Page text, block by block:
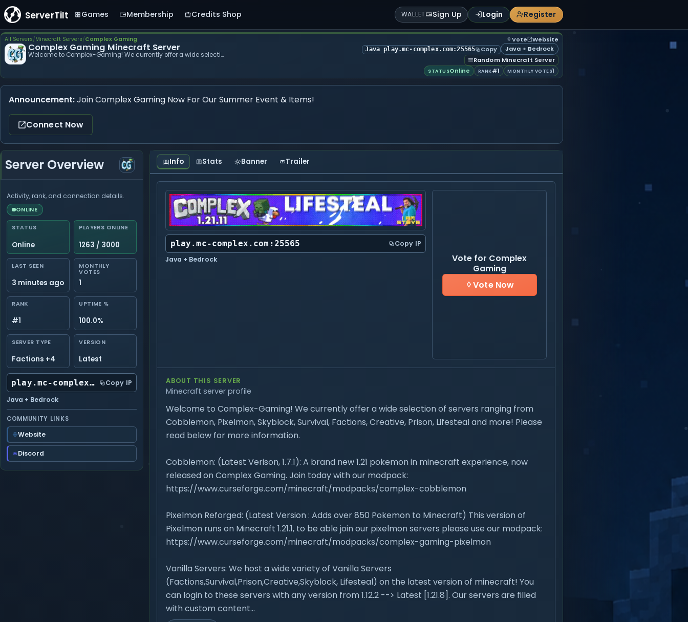
ServerTilt Games Membership Credits Shop WALLET Sign Up Login Register
Complex
Gaming
All Servers Minecraft Servers Complex Gaming Vote Website
Complex Gaming Minecraft Server
Welcome to Complex-Gaming! We currently offer a wide selection of servers ranging from Co...
Java play.mc-complex.com:25565 Copy
Java + Bedrock
Random Minecraft Server
STATUSOnline RANK#1 MONTHLY VOTES1
Announcement:Join Complex Gaming Now For Our Summer Event & Items!
Connect Now
Server Overview
Activity, rank, and connection details.
ONLINE
STATUS
Online
PLAYERS ONLINE
1263 / 3000
LAST SEEN
3 minutes ago
MONTHLY
VOTES
1
RANK
#1
UPTIME %
100.0%
SERVER TYPE
Factions +4
VERSION
Latest
play.mc-complex.com:25565
Copy IP
Java + Bedrock
COMMUNITY LINKS
Website
Discord
Info Stats Banner Trailer
play.mc-complex.com:25565
Copy IP
Java + Bedrock
Vote for Complex
Gaming
Vote Now
ABOUT THIS SERVER
Minecraft server profile
Welcome to Complex-Gaming! We currently offer a wide selection of servers ranging from
Cobblemon, Pixelmon, Skyblock, Survival, Factions, Creative, Prison, Lifesteal and more! Please
read below for more information.
Cobblemon: (Latest Verison, 1.7.1): A brand new 1.21 pokemon in minecraft experience, now
released on Complex Gaming. Join today with our modpack:
https://www.curseforge.com/minecraft/modpacks/complex-cobblemon
Pixelmon Reforged: (Latest Version : Adds over 850 Pokemon to Minecraft) This version of
Pixelmon runs on Minecraft 1.21.1, to be able join our pixelmon servers please use our modpack:
https://www.curseforge.com/minecraft/modpacks/complex-gaming-pixelmon
Vanilla Servers: We host a wide variety of Vanilla Servers
(Factions,Survival,Prison,Creative,Skyblock, Lifesteal) on the latest version of minecraft! You
can login to these servers with any version from 1.12.2 --> Latest [1.21.8]. Our servers are filled
with custom content...